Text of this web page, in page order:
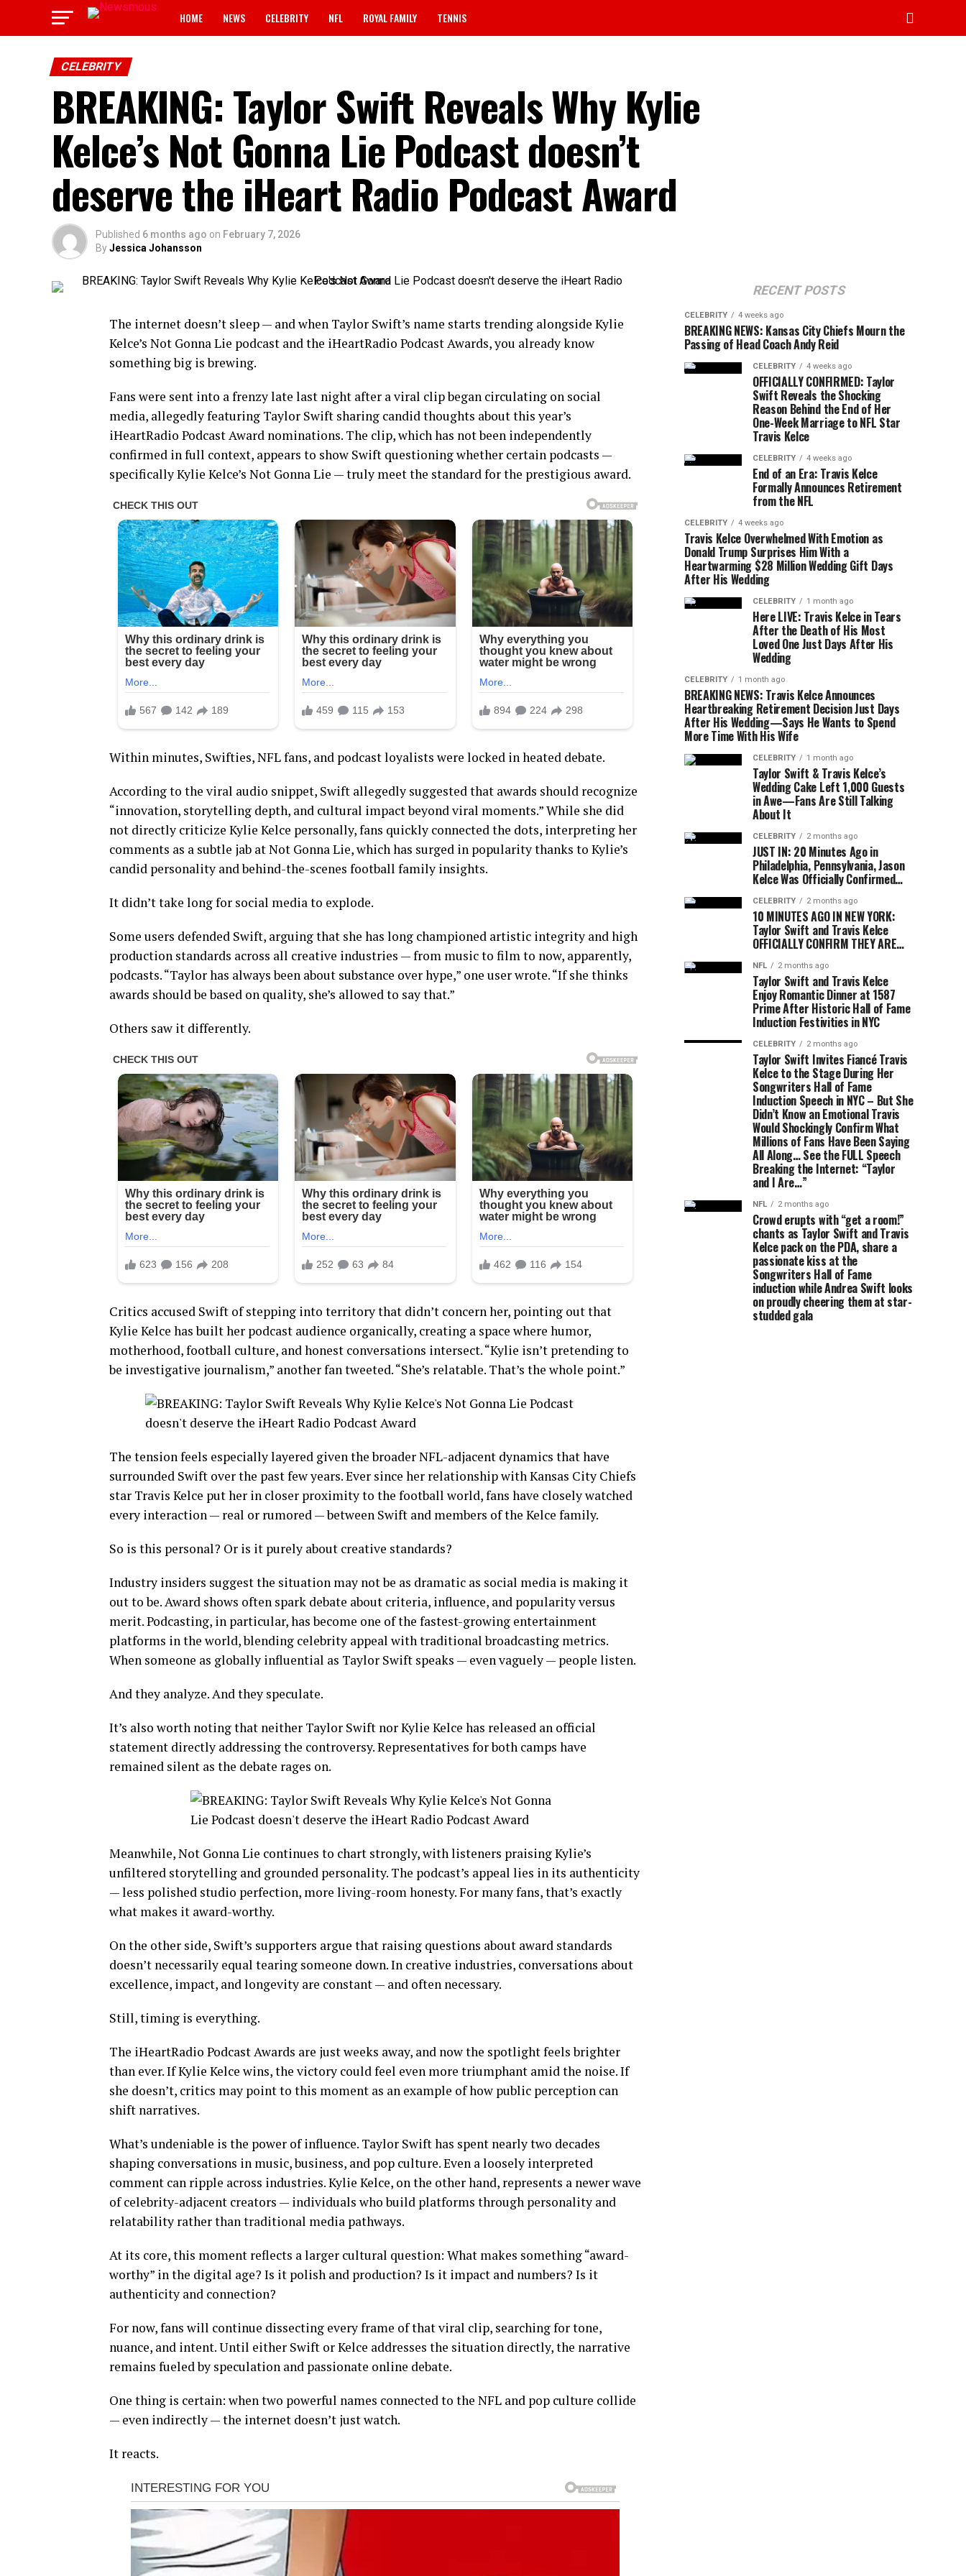
HOME NEWS CELEBRITY NFL ROYAL FAMILY TENNIS
CELEBRITY
BREAKING: Taylor Swift Reveals Why Kylie
Kelce’s Not Gonna Lie Podcast doesn’t
deserve the iHeart Radio Podcast Award
Published 6 months ago on February 7, 2026
ByJessica Johansson
The internet doesn’t sleep — and when Taylor Swift’s name starts trending alongside Kylie
Kelce’s Not Gonna Lie podcast and the iHeartRadio Podcast Awards, you already know
something big is brewing.
Fans were sent into a frenzy late last night after a viral clip began circulating on social
media, allegedly featuring Taylor Swift sharing candid thoughts about this year’s
iHeartRadio Podcast Award nominations. The clip, which has not been independently
confirmed in full context, appears to show Swift questioning whether certain podcasts —
specifically Kylie Kelce’s Not Gonna Lie — truly meet the standard for the prestigious award.
Within minutes, Swifties, NFL fans, and podcast loyalists were locked in heated debate.
According to the viral audio snippet, Swift allegedly suggested that awards should recognize
“innovation, storytelling depth, and cultural impact beyond viral moments.” While she did
not directly criticize Kylie Kelce personally, fans quickly connected the dots, interpreting her
comments as a subtle jab at Not Gonna Lie, which has surged in popularity thanks to Kylie’s
candid personality and behind-the-scenes football family insights.
It didn’t take long for social media to explode.
Some users defended Swift, arguing that she has long championed artistic integrity and high
production standards across all creative industries — from music to film to now, apparently,
podcasts. “Taylor has always been about substance over hype,” one user wrote. “If she thinks
awards should be based on quality, she’s allowed to say that.”
Others saw it differently.
Critics accused Swift of stepping into territory that didn’t concern her, pointing out that
Kylie Kelce has built her podcast audience organically, creating a space where humor,
motherhood, football culture, and honest conversations intersect. “Kylie isn’t pretending to
be investigative journalism,” another fan tweeted. “She’s relatable. That’s the whole point.”
The tension feels especially layered given the broader NFL-adjacent dynamics that have
surrounded Swift over the past few years. Ever since her relationship with Kansas City Chiefs
star Travis Kelce put her in closer proximity to the football world, fans have closely watched
every interaction — real or rumored — between Swift and members of the Kelce family.
So is this personal? Or is it purely about creative standards?
Industry insiders suggest the situation may not be as dramatic as social media is making it
out to be. Award shows often spark debate about criteria, influence, and popularity versus
merit. Podcasting, in particular, has become one of the fastest-growing entertainment
platforms in the world, blending celebrity appeal with traditional broadcasting metrics.
When someone as globally influential as Taylor Swift speaks — even vaguely — people listen.
And they analyze. And they speculate.
It’s also worth noting that neither Taylor Swift nor Kylie Kelce has released an official
statement directly addressing the controversy. Representatives for both camps have
remained silent as the debate rages on.
Meanwhile, Not Gonna Lie continues to chart strongly, with listeners praising Kylie’s
unfiltered storytelling and grounded personality. The podcast’s appeal lies in its authenticity
— less polished studio perfection, more living-room honesty. For many fans, that’s exactly
what makes it award-worthy.
On the other side, Swift’s supporters argue that raising questions about award standards
doesn’t necessarily equal tearing someone down. In creative industries, conversations about
excellence, impact, and longevity are constant — and often necessary.
Still, timing is everything.
The iHeartRadio Podcast Awards are just weeks away, and now the spotlight feels brighter
than ever. If Kylie Kelce wins, the victory could feel even more triumphant amid the noise. If
she doesn’t, critics may point to this moment as an example of how public perception can
shift narratives.
What’s undeniable is the power of influence. Taylor Swift has spent nearly two decades
shaping conversations in music, business, and pop culture. Even a loosely interpreted
comment can ripple across industries. Kylie Kelce, on the other hand, represents a newer wave
of celebrity-adjacent creators — individuals who build platforms through personality and
relatability rather than traditional media pathways.
At its core, this moment reflects a larger cultural question: What makes something “award-
worthy” in the digital age? Is it polish and production? Is it impact and numbers? Is it
authenticity and connection?
For now, fans will continue dissecting every frame of that viral clip, searching for tone,
nuance, and intent. Until either Swift or Kelce addresses the situation directly, the narrative
remains fueled by speculation and passionate online debate.
One thing is certain: when two powerful names connected to the NFL and pop culture collide
— even indirectly — the internet doesn’t just watch.
It reacts.
RECENT POSTS
CELEBRITY 4 weeks ago
BREAKING NEWS: Kansas City Chiefs Mourn the
Passing of Head Coach Andy Reid
CELEBRITY 4 weeks ago
OFFICIALLY CONFIRMED: Taylor
Swift Reveals the Shocking
Reason Behind the End of Her
One-Week Marriage to NFL Star
Travis Kelce
CELEBRITY 4 weeks ago
End of an Era: Travis Kelce
Formally Announces Retirement
from the NFL
CELEBRITY 4 weeks ago
Travis Kelce Overwhelmed With Emotion as
Donald Trump Surprises Him With a
Heartwarming $28 Million Wedding Gift Days
After His Wedding
CELEBRITY 1 month ago
Here LIVE: Travis Kelce in Tears
After the Death of His Most
Loved One Just Days After His
Wedding
CELEBRITY 1 month ago
BREAKING NEWS: Travis Kelce Announces
Heartbreaking Retirement Decision Just Days
After His Wedding—Says He Wants to Spend
More Time With His Wife
CELEBRITY 1 month ago
Taylor Swift & Travis Kelce’s
Wedding Cake Left 1,000 Guests
in Awe—Fans Are Still Talking
About It
CELEBRITY 2 months ago
JUST IN: 20 Minutes Ago in
Philadelphia, Pennsylvania, Jason
Kelce Was Officially Confirmed…
CELEBRITY 2 months ago
10 MINUTES AGO IN NEW YORK:
Taylor Swift and Travis Kelce
OFFICIALLY CONFIRM THEY ARE…
NFL 2 months ago
Taylor Swift and Travis Kelce
Enjoy Romantic Dinner at 1587
Prime After Historic Hall of Fame
Induction Festivities in NYC
CELEBRITY 2 months ago
Taylor Swift Invites Fiancé Travis
Kelce to the Stage During Her
Songwriters Hall of Fame
Induction Speech in NYC – But She
Didn’t Know an Emotional Travis
Would Shockingly Confirm What
Millions of Fans Have Been Saying
All Along… See the FULL Speech
Breaking the Internet: “Taylor
and I Are…”
NFL 2 months ago
Crowd erupts with “get a room!”
chants as Taylor Swift and Travis
Kelce pack on the PDA, share a
passionate kiss at the
Songwriters Hall of Fame
induction while Andrea Swift looks
on proudly cheering them at star-
studded gala